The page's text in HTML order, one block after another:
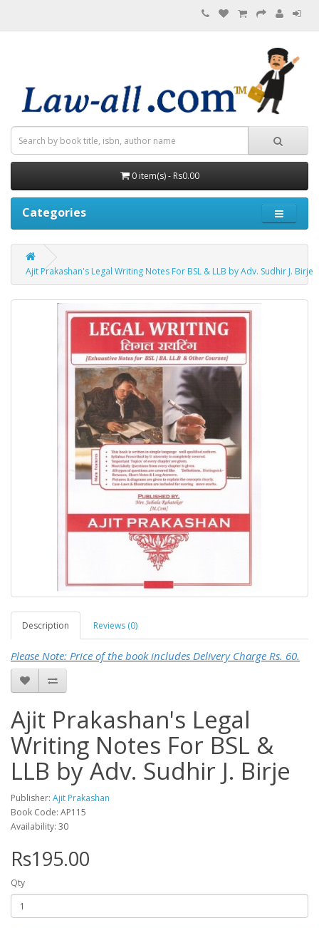
0 item(s) - Rs0.00
Categories
Ajit Prakashan's Legal Writing Notes For BSL & LLB by Adv. Sudhir J. Birje
Description Reviews (0)
Please Note: Price of the book includes Delivery Charge Rs. 60.
Ajit Prakashan's Legal
Writing Notes For BSL &
LLB by Adv. Sudhir J. Birje
Publisher: Ajit Prakashan
Book Code: AP115
Availability: 30
Rs195.00
Qty